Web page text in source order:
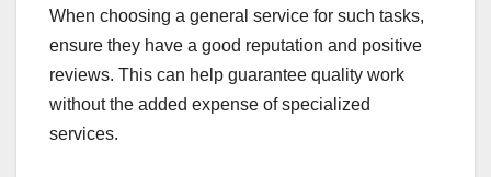
general local services are often the best choice.
Examples include painting a room, installing
shelves, or landscaping a small garden. These
types of projects can usually be completed quickly
and efficiently by generalists.